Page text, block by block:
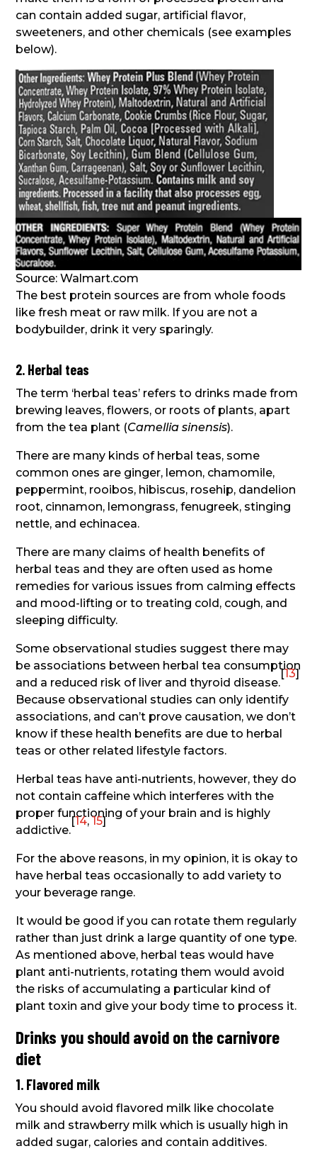
can contain added sugar, artificial flavor,
sweeteners, and other chemicals (see examples
below).
Source: Walmart.com
The best protein sources are from whole foods
like fresh meat or raw milk. If you are not a
bodybuilder, drink it very sparingly.
2. Herbal teas
The term ‘herbal teas’ refers to drinks made from
brewing leaves, flowers, or roots of plants, apart
from the tea plant (Camellia sinensis).
There are many kinds of herbal teas, some
common ones are ginger, lemon, chamomile,
peppermint, rooibos, hibiscus, rosehip, dandelion
root, cinnamon, lemongrass, fenugreek, stinging
nettle, and echinacea.
There are many claims of health benefits of
herbal teas and they are often used as home
remedies for various issues from calming effects
and mood-lifting or to treating cold, cough, and
sleeping difficulty.
Some observational studies suggest there may
be associations between herbal tea consumption
and a reduced risk of liver and thyroid disease.
[13]
Because observational studies can only identify
associations, and can’t prove causation, we don’t
know if these health benefits are due to herbal
teas or other related lifestyle factors.
Herbal teas have anti-nutrients, however, they do
not contain caffeine which interferes with the
proper functioning of your brain and is highly
addictive.
[14,15]
For the above reasons, in my opinion, it is okay to
have herbal teas occasionally to add variety to
your beverage range.
It would be good if you can rotate them regularly
rather than just drink a large quantity of one type.
As mentioned above, herbal teas would have
plant anti-nutrients, rotating them would avoid
the risks of accumulating a particular kind of
plant toxin and give your body time to process it.
Drinks you should avoid on the carnivore
diet
1. Flavored milk
You should avoid flavored milk like chocolate
milk and strawberry milk which is usually high in
added sugar, calories and contain additives.